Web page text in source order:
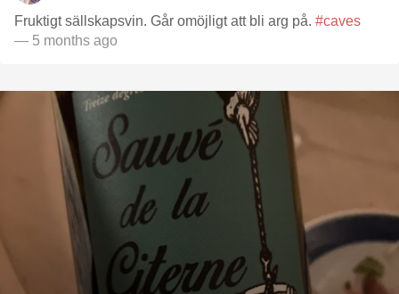
Fruktigt sällskapsvin. Går omöjligt att bli arg på. #caves
— 5 months ago